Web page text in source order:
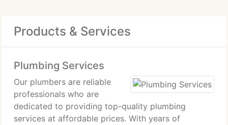
Products & Services
Plumbing Services
Our plumbers are reliable
professionals who are
dedicated to providing top-quality plumbing
services at affordable prices. With years of